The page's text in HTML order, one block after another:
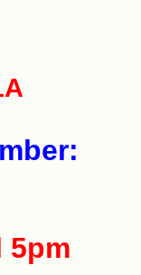
5pm